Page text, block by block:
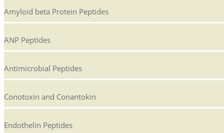
Amyloid beta Protein Peptides
ANP Peptides
Antimicrobial Peptides
Conotoxin and Conantokin
Endothelin Peptides